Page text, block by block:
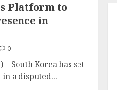
Platform to
in
0
– South Korea has set
a disputed...